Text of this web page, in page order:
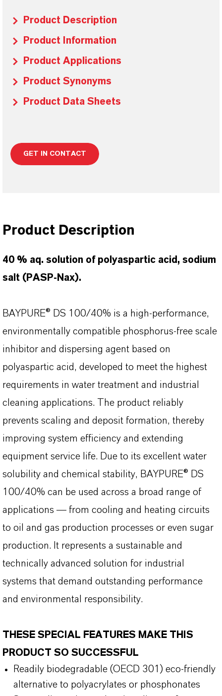
Product Description
Product Information
Product Applications
Product Synonyms
Product Data Sheets
GET IN CONTACT
Product Description
40 % aq. solution of polyaspartic acid, sodium
salt (PASP-Nax).
BAYPURE® DS 100/40% is a high-performance,
environmentally compatible phosphorus-free scale
inhibitor and dispersing agent based on
polyaspartic acid, developed to meet the highest
requirements in water treatment and industrial
cleaning applications. The product reliably
prevents scaling and deposit formation, thereby
improving system efficiency and extending
equipment service life. Due to its excellent water
solubility and chemical stability, BAYPURE® DS
100/40% can be used across a broad range of
applications — from cooling and heating circuits
to oil and gas production processes or even sugar
production. It represents a sustainable and
technically advanced solution for industrial
systems that demand outstanding performance
and environmental responsibility.
THESE SPECIAL FEATURES MAKE THIS
PRODUCT SO SUCCESSFUL
Readily biodegradable (OECD 301) eco-friendly
alternative to polyacrylates or phosphonates